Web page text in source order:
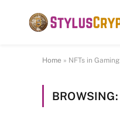
Home » NFTs in Gaming
BROWSING: